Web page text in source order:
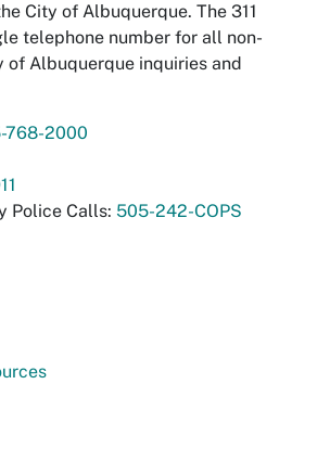
City of Albuquerque. The 311
telephone number for all non-
of Albuquerque inquiries and
768-2000
Police Calls: 505-242-COPS